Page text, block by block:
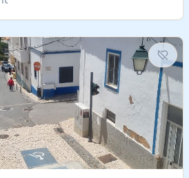
is fully fitted and equipped
hob, microwave, two refrigerators
coffee machines, toaster...